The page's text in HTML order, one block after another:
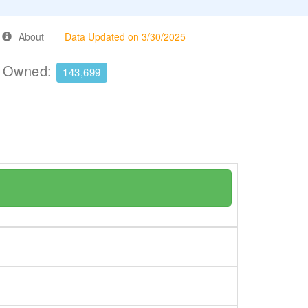
About Data Updated on 3/30/2025
143,699